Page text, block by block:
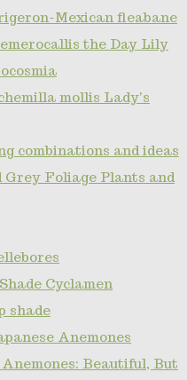
Mexican fleabane
the Day Lily
mollis Lady's
combinations and ideas
Grey Foliage Plants and
Cyclamen
shade
Anemones
Beautiful, But